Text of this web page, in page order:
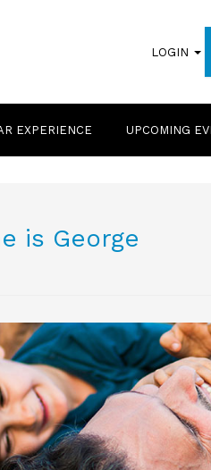
LOGIN
EXPERIENCE UPCOMING
is George